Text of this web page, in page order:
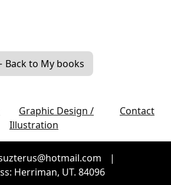
Back to My books
Graphic Design /
Illustration
Contact
|
Herriman, UT. 84096